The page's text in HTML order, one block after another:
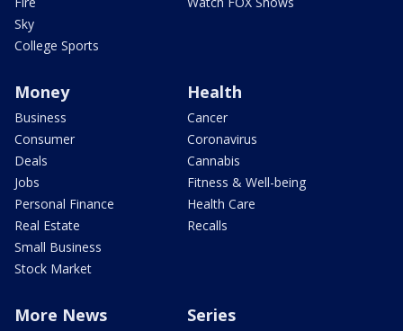
Sky
College Sports
Money
Business
Consumer
Deals
Jobs
Personal Finance
Real Estate
Small Business
Stock Market
Health
Cancer
Coronavirus
Cannabis
Fitness & Well-being
Health Care
Recalls
More News Series